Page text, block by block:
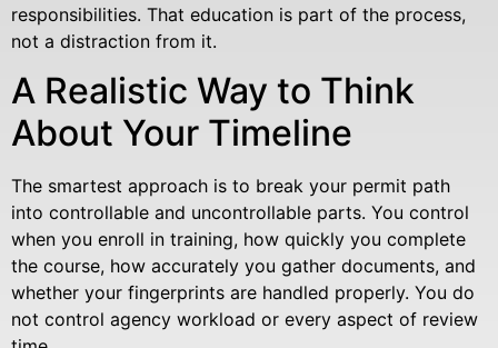
responsibilities. That education is part of the process,
not a distraction from it.
A Realistic Way to Think
About Your Timeline
The smartest approach is to break your permit path
into controllable and uncontrollable parts. You control
when you enroll in training, how quickly you complete
the course, how accurately you gather documents, and
whether your fingerprints are handled properly. You do
not control agency workload or every aspect of review